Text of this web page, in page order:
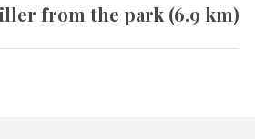
from the park (6.9 km)